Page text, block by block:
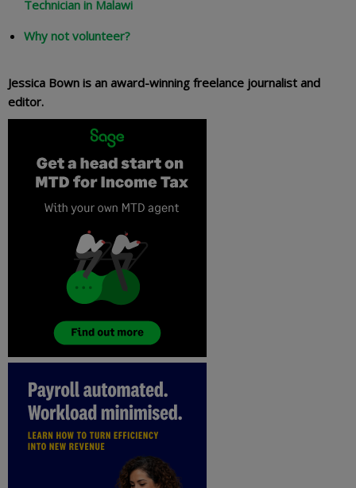
Technician in Malawi
Why not volunteer?
Jessica Bown is an award-winning freelance journalist and
editor.